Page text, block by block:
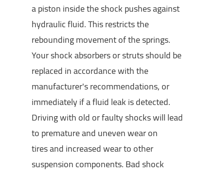
a piston inside the shock pushes against
hydraulic fluid. This restricts the
rebounding movement of the springs.
Your shock absorbers or struts should be
replaced in accordance with the
manufacturer's recommendations, or
immediately if a fluid leak is detected.
Driving with old or faulty shocks will lead
to premature and uneven wear on
tires and increased wear to other
suspension components. Bad shock